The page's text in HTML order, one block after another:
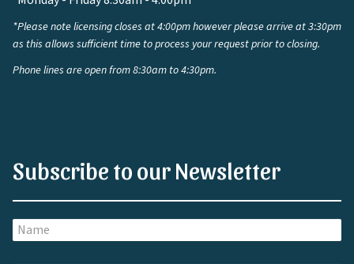
*Please note licensing closes at 4:00pm however please arrive at 3:30pm
as this allows sufficient time to process your request prior to closing.
Phone lines are open from 8:30am to 4:30pm.
Subscribe to our Newsletter